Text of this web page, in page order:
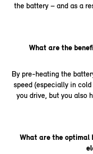
the battery – and as a
What are the
By pre-heating the
speed (especially in
you drive, but you also
What are the optimal